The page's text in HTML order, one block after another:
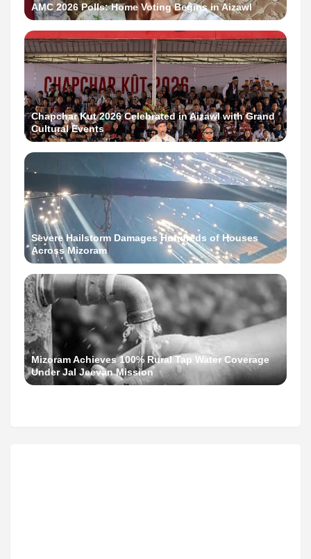
AMC 2026 Polls: Home Voting Begins in Aizawl
Chapchar Kut 2026 Celebrated in Aizawl with Grand
Cultural Events
Severe Hailstorm Damages Hundreds of Houses
Across Mizoram
Mizoram Achieves 100% Rural Tap Water Coverage
Under Jal Jeevan Mission